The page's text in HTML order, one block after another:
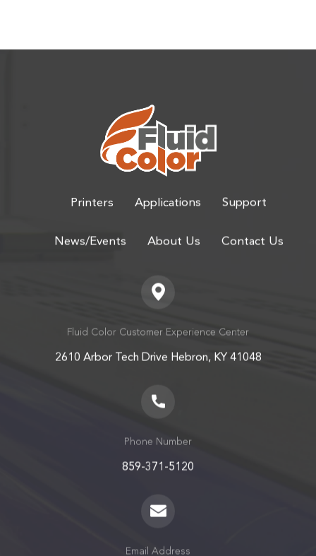
Printers Applications Support
News/Events About Us Contact Us
Fluid Color Customer Experience Center
2610 Arbor Tech Drive Hebron, KY 41048
Phone Number
859-371-5120
Email Address